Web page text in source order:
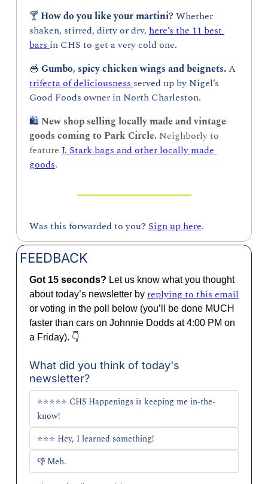
🍸 How do you like your martini? Whether
shaken, stirred, dirty or dry, here’s the 11 best
bars in CHS to get a very cold one.
🥣 Gumbo, spicy chicken wings and beignets.
trifecta of deliciousness served up by Nigel’s
Good Foods owner in North Charleston.
🛍️ New shop selling locally made and vintage
goods coming to Park Circle. Neighborly to
feature J. Stark bags and other locally made
goods.
Was this forwarded to you? Sign up here.
FEEDBACK
Got 15 seconds? Let us know what you thought
about today’s newsletter by replying to this email
or voting in the poll below (you’ll be done MUCH
faster than cars on Johnnie Dodds at 4:00 PM on
a Friday). 👇
What did you think of today's
newsletter?
⭐⭐⭐⭐⭐ CHS Happenings is keeping me in-the-
know!
⭐⭐⭐ Hey, I learned something!
👎 Meh.